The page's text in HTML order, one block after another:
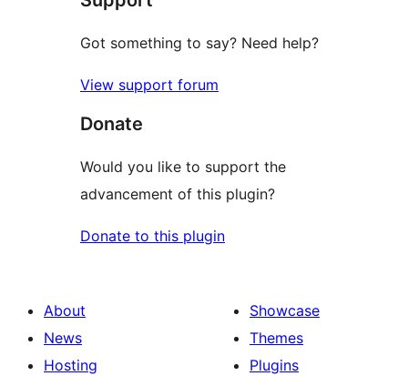
Got something to say? Need help?
View support forum
Donate
Would you like to support the
advancement of this plugin?
Donate to this plugin
About
News
Hosting
Showcase
Themes
Plugins